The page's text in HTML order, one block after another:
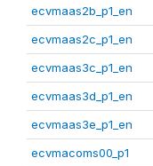
ecvmaas2b_p1_en
ecvmaas2c_p1_en
ecvmaas3c_p1_en
ecvmaas3d_p1_en
ecvmaas3e_p1_en
ecvmacoms00_p1